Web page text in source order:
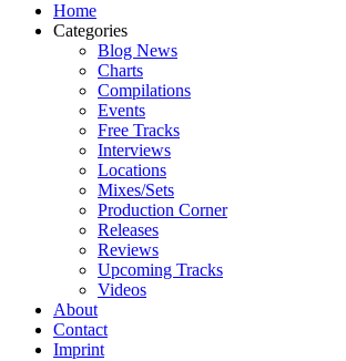
Home
Categories
Blog News
Charts
Compilations
Events
Free Tracks
Interviews
Locations
Mixes/Sets
Production Corner
Releases
Reviews
Upcoming Tracks
Videos
About
Contact
Imprint